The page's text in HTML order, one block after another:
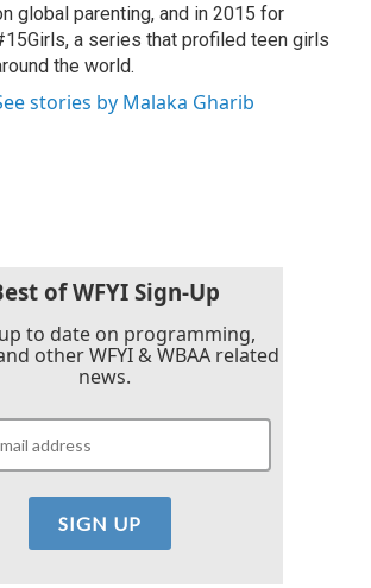
global parenting, and in 2015 for
a series that profiled teen girls
the world.
stories by Malaka Gharib
of WFYI Sign-Up
to date on programming,
other WFYI & WBAA related
news.